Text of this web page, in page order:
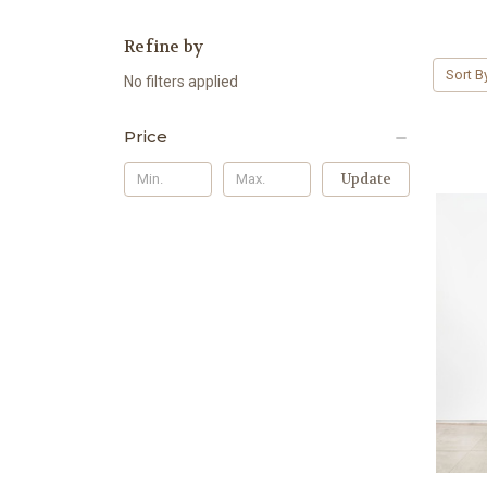
Refine by
No filters applied
Price
Update
Sort